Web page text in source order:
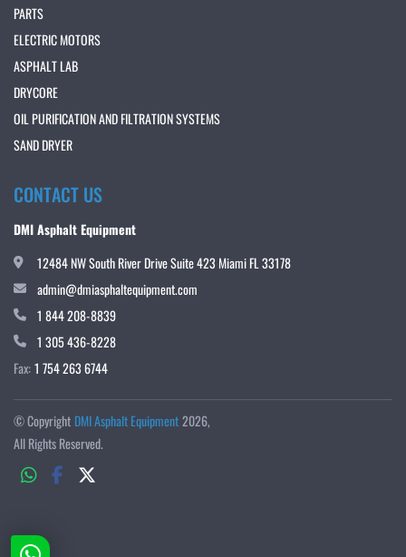
PARTS
ELECTRIC MOTORS
ASPHALT LAB
DRYCORE
OIL PURIFICATION AND FILTRATION SYSTEMS
SAND DRYER
CONTACT US
DMI Asphalt Equipment
12484 NW South River Drive Suite 423 Miami FL 33178
admin@dmiasphaltequipment.com
1 844 208-8839
1 305 436-8228
Fax:1 754 263 6744
© Copyright DMI Asphalt Equipment2026
All Rights Reserved.
whatsappfacebook